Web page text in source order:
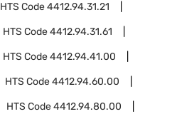
HTS Code4412.94.31.21
HTS Code4412.94.31.61
HTS Code4412.94.41.00
HTS Code4412.94.60.00
HTS Code4412.94.80.00